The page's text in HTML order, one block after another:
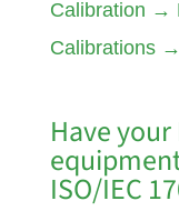
Calibration →
Calibrations→
Have
ISO/IEC